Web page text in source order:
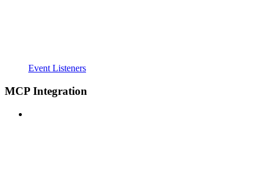
Event Listeners
MCP Integration